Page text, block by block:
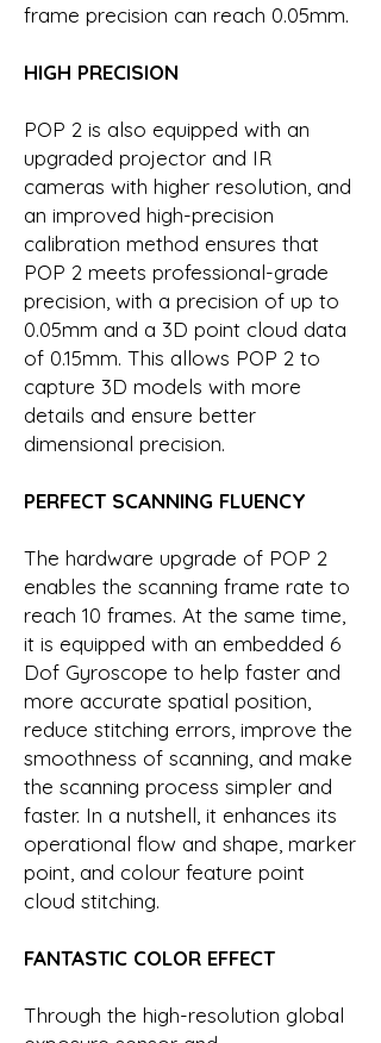
frame precision can reach 0.05mm.
HIGH PRECISION
POP 2 is also equipped with an
upgraded projector and IR
cameras with higher resolution, and
an improved high-precision
calibration method ensures that
POP 2 meets professional-grade
precision, with a precision of up to
0.05mm and a 3D point cloud data
of 0.15mm. This allows POP 2 to
capture 3D models with more
details and ensure better
dimensional precision.
PERFECT SCANNING FLUENCY
The hardware upgrade of POP 2
enables the scanning frame rate to
reach 10 frames. At the same time,
it is equipped with an embedded 6
Dof Gyroscope to help faster and
more accurate spatial position,
reduce stitching errors, improve the
smoothness of scanning, and make
the scanning process simpler and
faster. In a nutshell, it enhances its
operational flow and shape, marker
point, and colour feature point
cloud stitching.
FANTASTIC COLOR EFFECT
Through the high-resolution global